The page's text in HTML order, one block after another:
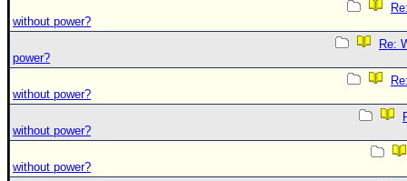
without power?
Re:
power?
without power?
without power?
without power?